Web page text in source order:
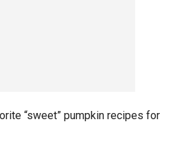
“sweet” pumpkin recipes for